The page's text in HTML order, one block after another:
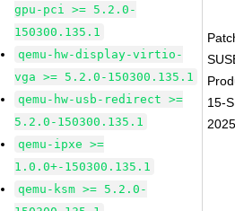
gpu-pci >= 5.2.0-
150300.135.1
qemu-hw-display-virtio-
vga >= 5.2.0-150300.135.1
qemu-hw-usb-redirect >=
5.2.0-150300.135.1
qemu-ipxe >=
1.0.0+-150300.135.1
qemu-ksm >= 5.2.0-
15-